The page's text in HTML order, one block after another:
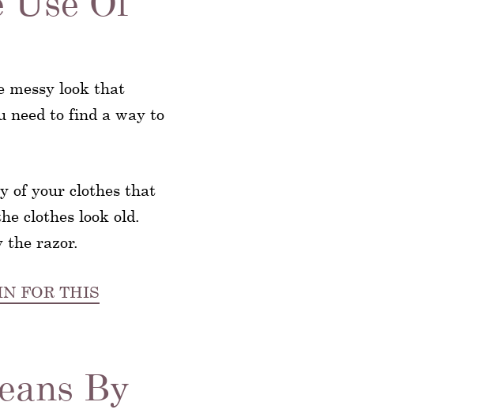
messy look that
need to find a way to
of your clothes that
clothes look old.
the razor.
FOR THIS
By